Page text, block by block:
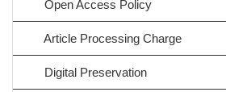
Open Access Policy
Article Processing Charge
Digital Preservation